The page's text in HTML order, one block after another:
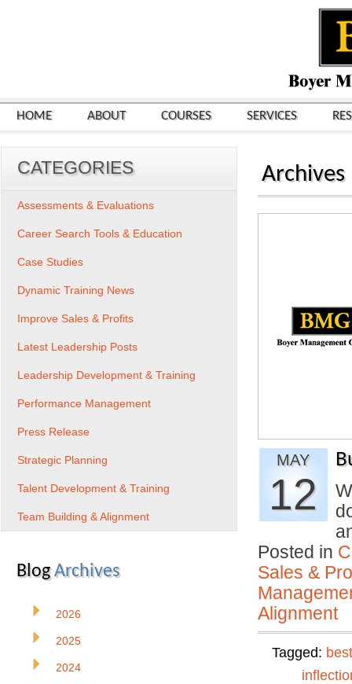
HOME ABOUT COURSES SERVICES
Archives
MAY
12
Posted in
Sales &
Alignment
Tagged:
CATEGORIES
Assessments & Evaluations
Career Search Tools & Education
Case Studies
Dynamic Training News
Improve Sales & Profits
Latest Leadership Posts
Leadership Development & Training
Performance Management
Press Release
Strategic Planning
Talent Development & Training
Team Building & Alignment
BlogArchives
2026
2025
2024